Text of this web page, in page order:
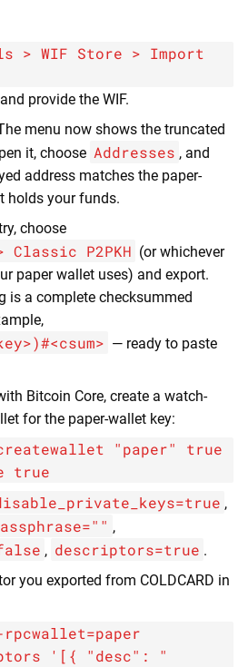
> WIF Store > Import
provide the WIF.
menu now shows the truncated
it, choose Addresses , and
address matches the paper-
holds your funds.
choose
P2PKH (or whichever
paper wallet uses) and export.
is a complete checksummed
— ready to paste
Bitcoin Core, create a watch-
for the paper-wallet key:
"paper" true
true
,
,
, descriptors=true .
you exported from COLDCARD in
'[{ "desc": "